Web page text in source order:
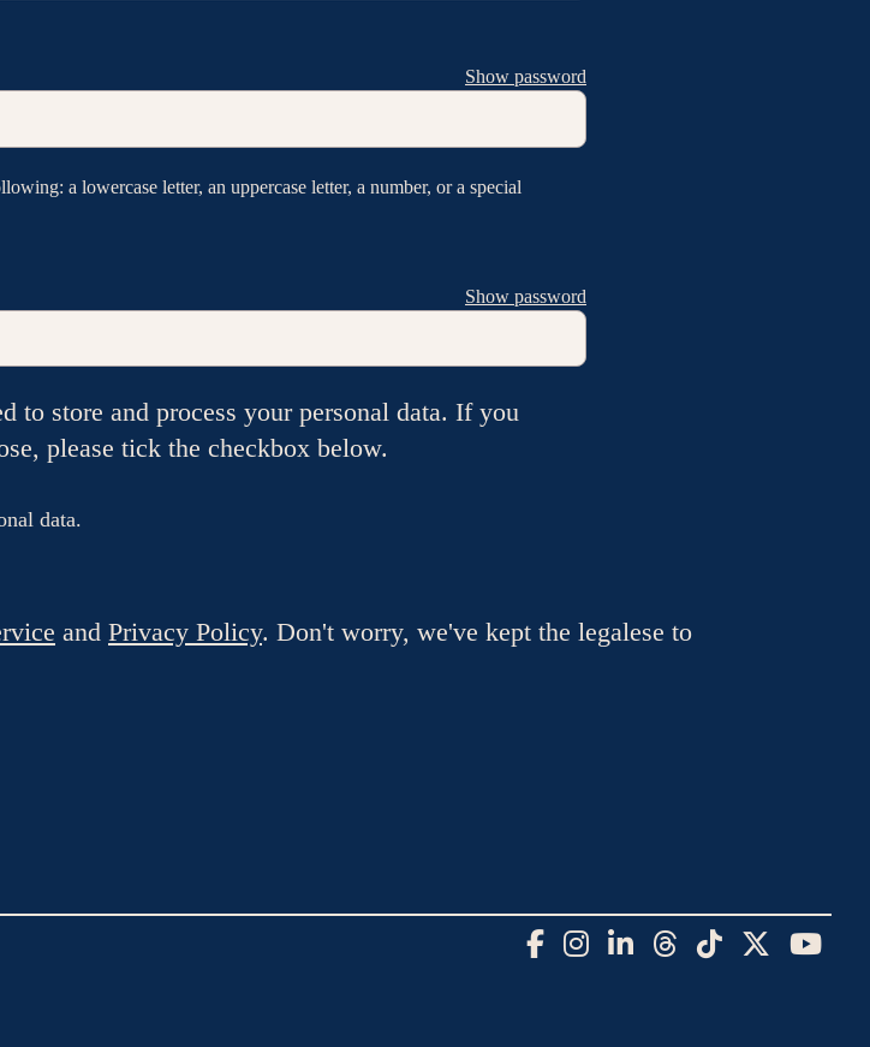
Show password
a lowercase letter, an uppercase letter, a number, or a special
Show password
to store and process your personal data. If you
please tick the checkbox below.
data.
and Privacy Policy. Don't worry, we've kept the legalese to